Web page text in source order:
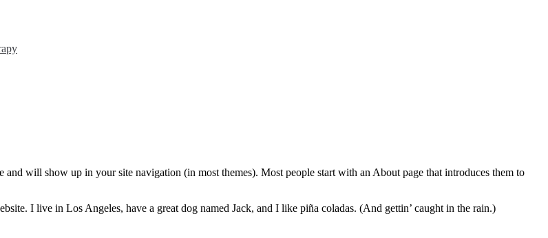
will show up in your site navigation (in most themes). Most people start with an About page that introduces them to
I live in Los Angeles, have a great dog named Jack, and I like piña coladas. (And gettin’ caught in the rain.)